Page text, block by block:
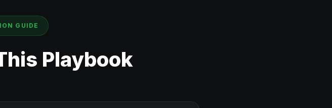
GUIDE
Playbook